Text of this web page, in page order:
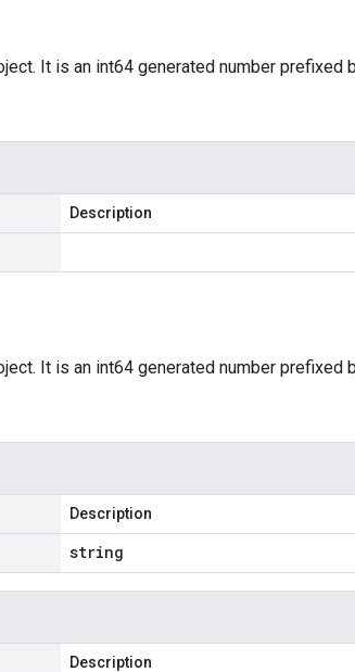
It is an int64 generated number prefixed
Description
It is an int64 generated number prefixed
Description
string
Description